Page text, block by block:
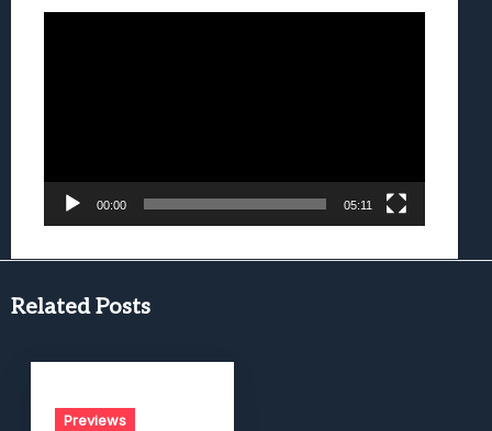
00:00 05:11
Related Posts
Previews